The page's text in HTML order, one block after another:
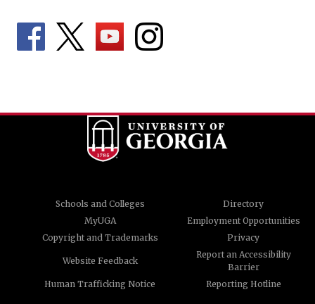
Schools and Colleges
Directory
MyUGA
Employment Opportunities
Copyright and Trademarks
Privacy
Website Feedback
Report an Accessibility
Barrier
Human Trafficking Notice
Reporting Hotline